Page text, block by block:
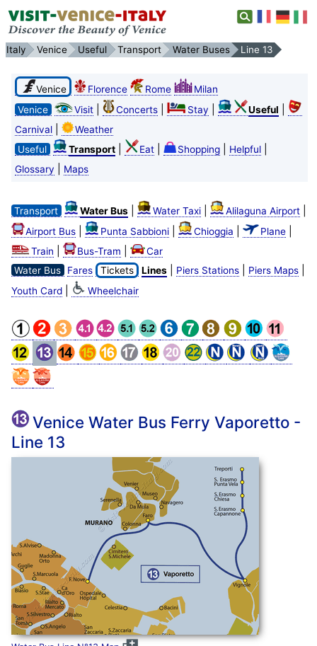
Italy Venice Useful Transport Water Buses Line 13
Venice Florence Rome
Milan
Venice
Visit| Concerts| Stay Useful
Carnival|
Weather
Useful
Transport| Eat| Shopping| Helpful|
Glossary Maps
Transport Water Bus| Water Taxi| Alilaguna Airport|
Airport Bus| Punta Sabbioni| Chioggia Plane|
Train Bus-Tram
Car
Water Bus
Fares Tickets Lines| Piers Stations| Piers Maps|
Youth Card| Wheelchair
Venice Water Bus Ferry Vaporetto -
Line 13